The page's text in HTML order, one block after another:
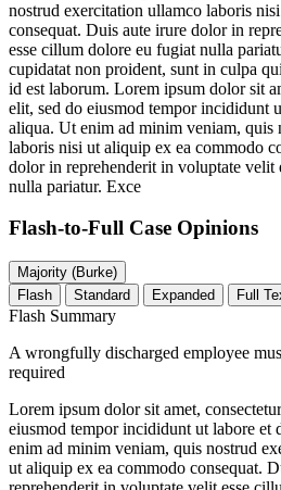
nostrud exercitation ullamco laboris
consequat. Duis aute irure dolor in
esse cillum dolore eu fugiat nulla
cupidatat non proident, sunt in culpa
id est laborum. Lorem ipsum dolor sit
elit, sed do eiusmod tempor incididunt
aliqua. Ut enim ad minim veniam, quis
laboris nisi ut aliquip ex ea commodo
dolor in reprehenderit in voluptate velit
nulla pariatur. Exce
Flash-to-Full Case Opinions
Majority (Burke)
Flash
Standard Expanded Full
Flash Summary
A wrongfully discharged employee
required
Lorem ipsum dolor sit amet,
eiusmod tempor incididunt ut labore et
enim ad minim veniam, quis nostrud
ut aliquip ex ea commodo consequat.